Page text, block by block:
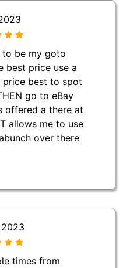
to be my goto
best price use a
price best to spot
go to eBay
offered a there at
allows me to use
over there
2023
times from